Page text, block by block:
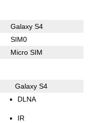
Galaxy S4
SIM0
Micro SIM
Galaxy S4
DLNA
IR